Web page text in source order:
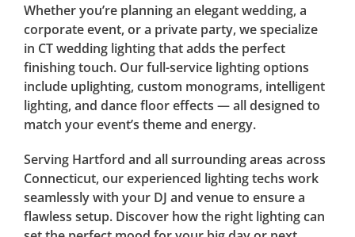
Whether you’re planning an elegant wedding, a
corporate event, or a private party, we specialize
in CT wedding lighting that adds the perfect
finishing touch. Our full-service lighting options
include uplighting, custom monograms, intelligent
lighting, and dance floor effects — all designed to
match your event’s theme and energy.
Serving Hartford and all surrounding areas across
Connecticut, our experienced lighting techs work
seamlessly with your DJ and venue to ensure a
flawless setup. Discover how the right lighting can